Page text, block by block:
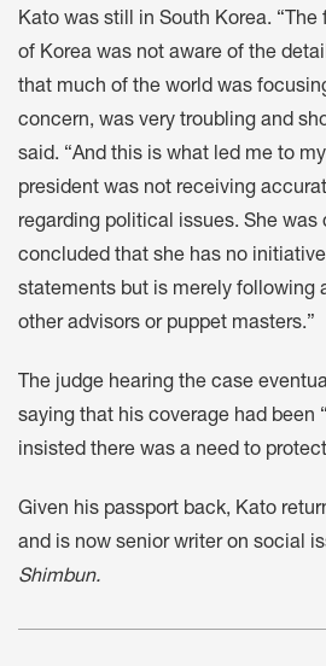
Kato was still in South Korea.
of Korea was not aware of the
that much of the world was
concern, was very troubling and
said. “And this is what led me to
president was not receiving
regarding political issues. She was
concluded that she has no
statements but is merely following
other advisors or puppet masters.”
The judge hearing the case
saying that his coverage had been
insisted there was a need to
Given his passport back, Kato
and is now senior writer on social
Shimbun.